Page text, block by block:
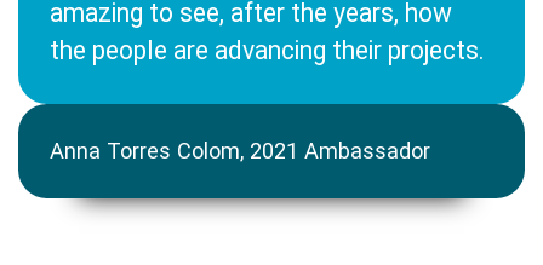
amazing to see, after the years, how
the people are advancing their projects.
Anna Torres Colom, 2021 Ambassador